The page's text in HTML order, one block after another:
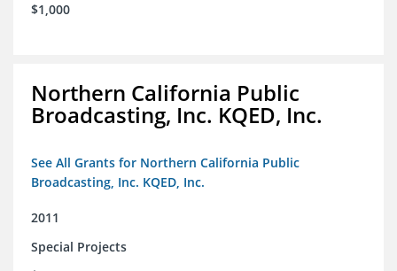
$1,000
Northern California Public
Broadcasting, Inc. KQED, Inc.
See All Grants for Northern California Public
Broadcasting, Inc. KQED, Inc.
2011
Special Projects